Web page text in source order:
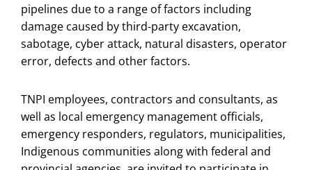
pipelines due to a range of factors including
damage caused by third-party excavation,
sabotage, cyber attack, natural disasters, operator
error, defects and other factors.
TNPI employees, contractors and consultants, as
well as local emergency management officials,
emergency responders, regulators, municipalities,
Indigenous communities along with federal and